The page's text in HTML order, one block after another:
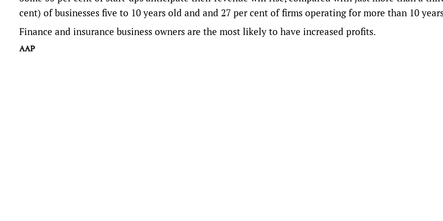
cent) of businesses five to 10 years old and and 27 per cent of firms operating for more than 10
Finance and insurance business owners are the most likely to have increased profits.
AAP